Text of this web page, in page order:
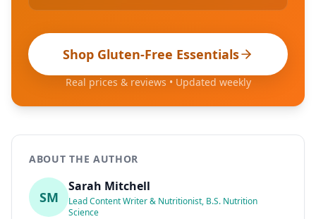
Shop Gluten-Free Essentials
Real prices & reviews • Updated weekly
ABOUT THE AUTHOR
SM
Sarah Mitchell
Lead Content Writer & Nutritionist, B.S. Nutrition
Science